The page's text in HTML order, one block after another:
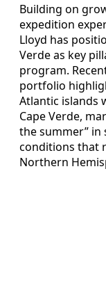
Building on
expedition
Lloyd has
Verde as key
program.
portfolio
Atlantic islands
Cape Verde,
the summer” in
conditions that
Northern